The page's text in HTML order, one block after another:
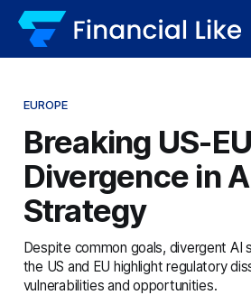
EUROPE
Breaking US-EU
Divergence in
Strategy
Despite common goals, divergent AI
the US and EU highlight regulatory
vulnerabilities and opportunities.